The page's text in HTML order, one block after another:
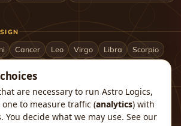
Cancer Leo Virgo Libra
Scorpio
COUNTRY
Delhi Bengaluru Hyderabad
Chennai
Jaipur Lucknow
All cities ›
are necessary to run Astro Logics,
to measure traffic (analytics) with
You decide what we may use. See our